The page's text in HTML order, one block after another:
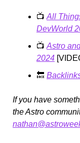
📺 All
DevWorld
📺 Astro
2024
🔙
If you have